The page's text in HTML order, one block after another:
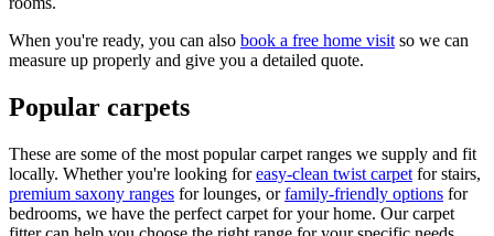
When you're ready, you can also book a free home visitso we can
measure up properly and give you a detailed quote.
Popular carpets
These are some of the most popular carpet ranges we supply and fit
locally. Whether you're looking foreasy-clean twist carpet for stairs,
premium saxony ranges for lounges, orfamily-friendly options for
bedrooms, we have the perfect carpet for your home. Our carpet